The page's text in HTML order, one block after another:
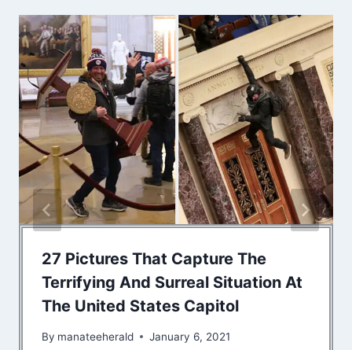
27 Pictures That Capture The
Terrifying And Surreal Situation At
The United States Capitol
By manateeherald January 6, 2021